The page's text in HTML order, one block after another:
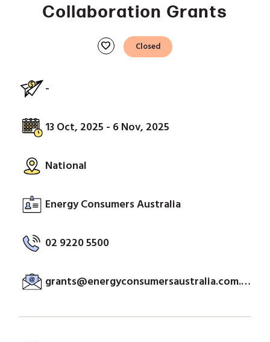
Collaboration Grants
favorite Closed
-
13 Oct, 2025 - 6 Nov, 2025
National
Energy Consumers Australia
02 9220 5500
grants@energyconsumersaustralia.com.au